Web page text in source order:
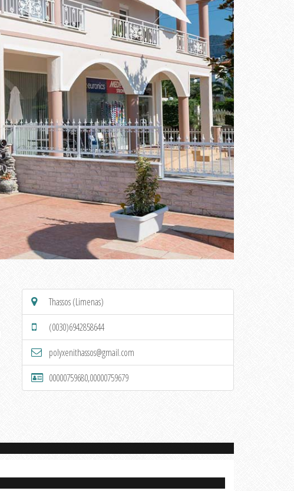
Thassos (Limenas)
(0030)6942858644
polyxenithassos@gmail.com
00000759680,00000759679